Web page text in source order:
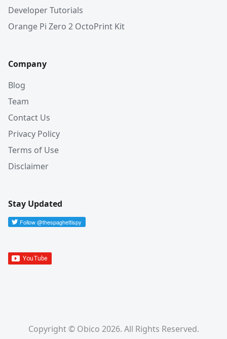
Developer Tutorials
Orange Pi Zero 2 OctoPrint Kit
Company
Blog
Team
Contact Us
Privacy Policy
Terms of Use
Disclaimer
Stay Updated
Copyright © Obico 2026. All Rights Reserved.